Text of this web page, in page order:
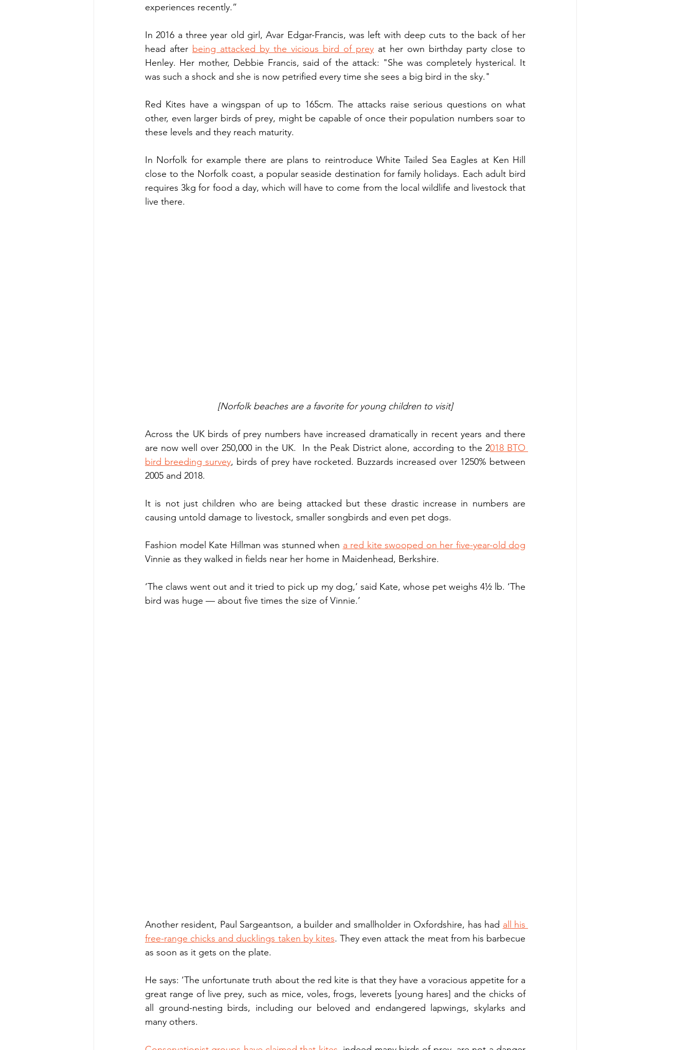
experiences recently.”
In 2016 a three year old girl, Avar Edgar-Francis, was left with deep cuts to the back of her
head after being attacked by the vicious bird of prey at her own birthday party close to
Henley. Her mother, Debbie Francis, said of the attack: "She was completely hysterical. It
was such a shock and she is now petrified every time she sees a big bird in the sky."
Red Kites have a wingspan of up to 165cm. The attacks raise serious questions on what
other, even larger birds of prey, might be capable of once their population numbers soar to
these levels and they reach maturity.
In Norfolk for example there are plans to reintroduce White Tailed Sea Eagles at Ken Hill
close to the Norfolk coast, a popular seaside destination for family holidays. Each adult bird
requires 3kg for food a day, which will have to come from the local wildlife and livestock that
live there.
[Norfolk beaches are a favorite for young children to visit]
Across the UK birds of prey numbers have increased dramatically in recent years and there
are now well over 250,000 in the UK.  In the Peak District alone, according to the 2018 BTO
bird breeding survey, birds of prey have rocketed. Buzzards increased over 1250% between
2005 and 2018.
It is not just children who are being attacked but these drastic increase in numbers are
causing untold damage to livestock, smaller songbirds and even pet dogs.
Fashion model Kate Hillman was stunned when a red kite swooped on her five-year-old dog
Vinnie as they walked in fields near her home in Maidenhead, Berkshire.
‘The claws went out and it tried to pick up my dog,’ said Kate, whose pet weighs 4½ lb. ‘The
bird was huge — about five times the size of Vinnie.’
Another resident, Paul Sargeantson, a builder and smallholder in Oxfordshire, has had all his
free-range chicks and ducklings taken by kites. They even attack the meat from his barbecue
as soon as it gets on the plate.
He says: ‘The unfortunate truth about the red kite is that they have a voracious appetite for a
great range of live prey, such as mice, voles, frogs, leverets [young hares] and the chicks of
all ground-nesting birds, including our beloved and endangered lapwings, skylarks and
many others.